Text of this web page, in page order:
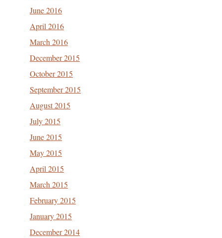
June 2016
April 2016
March 2016
December 2015
October 2015
September 2015
August 2015
July 2015
June 2015
May 2015
April 2015
March 2015
February 2015
January 2015
December 2014